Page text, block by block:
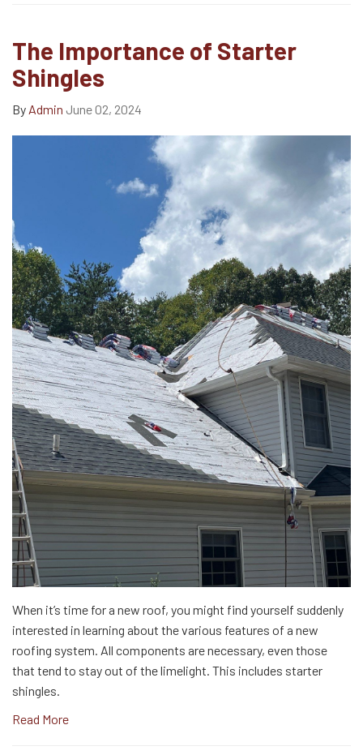
The Importance of Starter
Shingles
By Admin June 02, 2024
When it’s time for a new roof, you might find yourself suddenly
interested in learning about the various features of a new
roofing system. All components are necessary, even those
that tend to stay out of the limelight. This includes starter
shingles.
Read More